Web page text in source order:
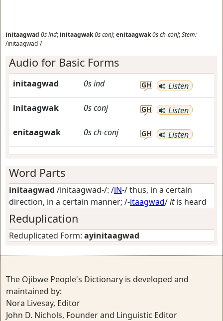
initaagwad 0sind; initaagwak0sconj;enitaagwak0sch-conj;Stem:
/initaagwad-/
Audio for Basic Forms
initaagwad 0sind GH Listen
initaagwak 0sconj GH Listen
enitaagwak 0sch-conj GH Listen
Word Parts
initaagwad /initaagwad-/: /iN-/thus, in a certain
direction, in a certain manner; /-itaagwad/itis heard
Reduplication
Reduplicated Form: ayinitaagwad
The Ojibwe People's Dictionary is developed and
maintained by:
Nora Livesay, Editor
John D. Nichols, Founder and Linguistic Editor